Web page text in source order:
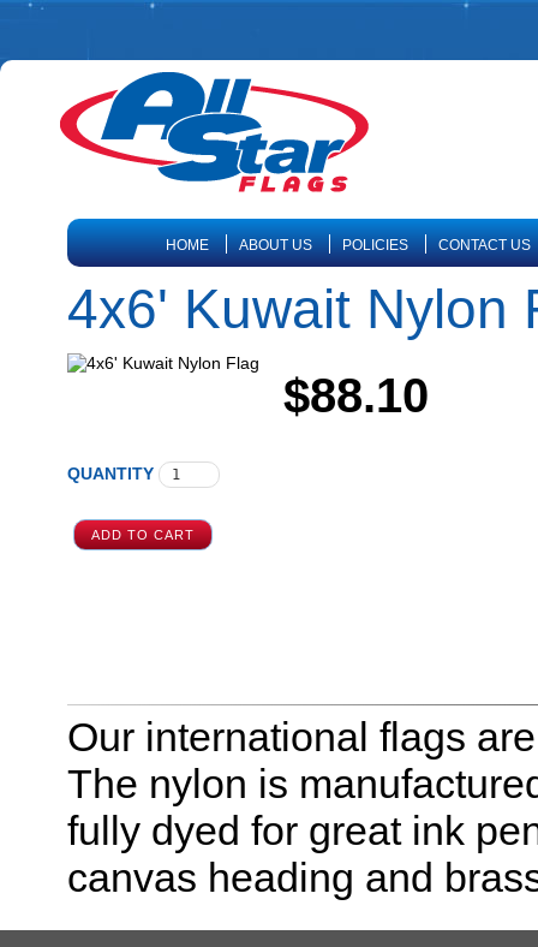
HOME ABOUT US POLICIES CONTACT US
4x6' Kuwait Nylon
$88.10
QUANTITY
Our international flags
The nylon is
fully dyed for great ink
canvas heading and